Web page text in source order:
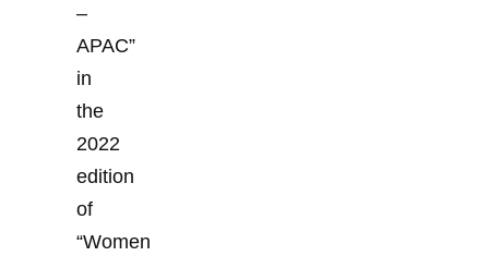
–
APAC”
in
the
2022
edition
of
“Women